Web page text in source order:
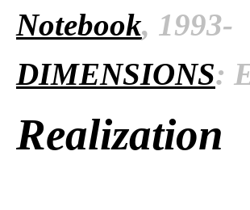
Notebook, 1993-
DIMENSIONS:
Realization